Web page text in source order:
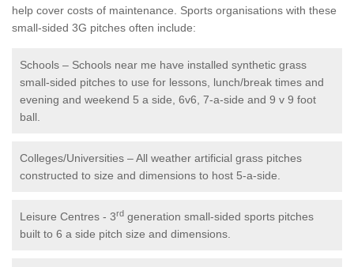
help cover costs of maintenance. Sports organisations with these
small-sided 3G pitches often include:
Schools – Schools near me have installed synthetic grass
small-sided pitches to use for lessons, lunch/break times and
evening and weekend 5 a side, 6v6, 7-a-side and 9 v 9 foot
ball.
Colleges/Universities – All weather artificial grass pitches
constructed to size and dimensions to host 5-a-side.
Leisure Centres - 3rd generation small-sided sports pitches
built to 6 a side pitch size and dimensions.